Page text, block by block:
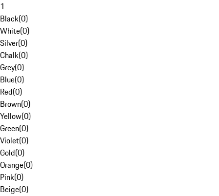
1
Black(0)
White(0)
Silver(0)
Chalk(0)
Grey(0)
Blue(0)
Red(0)
Brown(0)
Yellow(0)
Green(0)
Violet(0)
Gold(0)
Orange(0)
Pink(0)
Beige(0)